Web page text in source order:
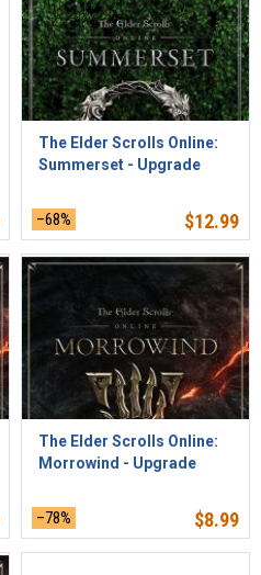
The Elder Scrolls Online:
Summerset - Upgrade
–68% $12.99
The Elder Scrolls Online:
Morrowind - Upgrade
–78% $8.99